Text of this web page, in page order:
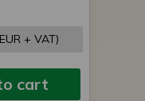
+ VAT)
cart